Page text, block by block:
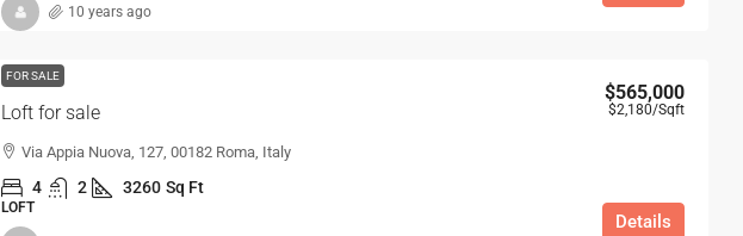
10 years ago
FOR SALE
Loft for sale
$565,000
$2,180/Sqft
Via Appia Nuova, 127, 00182 Roma, Italy
4 2 3260 Sq Ft
LOFT
Details